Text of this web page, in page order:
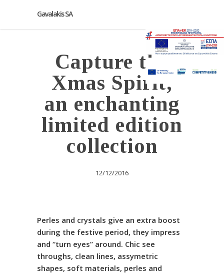
Gavalakis SA
Capture the
Xmas Spirit,
an enchanting
limited edition
collection
12/12/2016
Perles and crystals give an extra boost
during the festive period, they impress
and “turn eyes” around. Chic see
throughs, clean lines, assymetric
shapes, soft materials, perles and